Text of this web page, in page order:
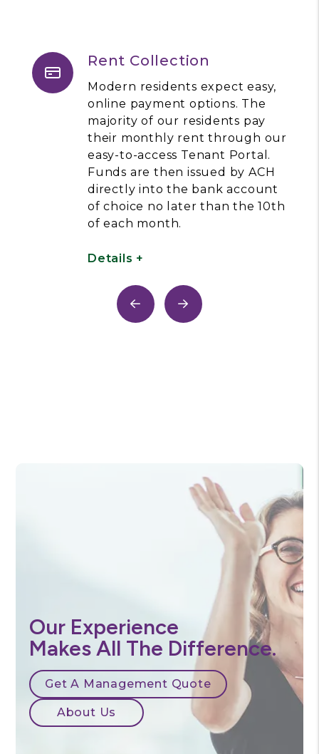
Rent Collection
Modern residents expect easy,
online payment options. The
majority of our residents pay
their monthly rent through our
easy-to-access Tenant Portal.
Funds are then issued by ACH
directly into the bank account
of choice no later than the 10th
of each month.
Details +
Our Experience
Makes All The Difference.